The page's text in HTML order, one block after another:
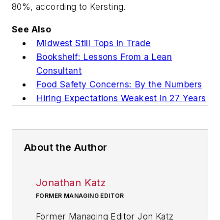
80%, according to Kersting.
See Also
Midwest Still Tops in Trade
Bookshelf: Lessons From a Lean
Consultant
Food Safety Concerns: By the Numbers
Hiring Expectations Weakest in 27 Years
About the Author
Jonathan Katz
FORMER MANAGING EDITOR
Former Managing Editor Jon Katz